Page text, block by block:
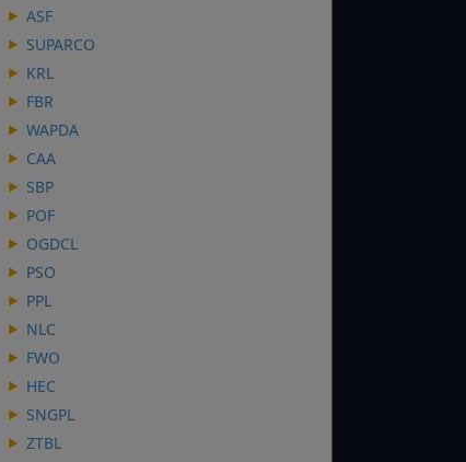
ASF
SUPARCO
KRL
FBR
WAPDA
CAA
SBP
POF
OGDCL
PSO
PPL
NLC
FWO
HEC
SNGPL
ZTBL